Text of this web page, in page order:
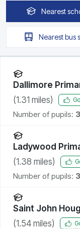
Nearest
Nearestbus
Dallimore
(1.31 miles)
Number of pupils:
Ladywood
(1.38 miles)
Number of pupils:
Saint John
Academy
(1.54 miles)